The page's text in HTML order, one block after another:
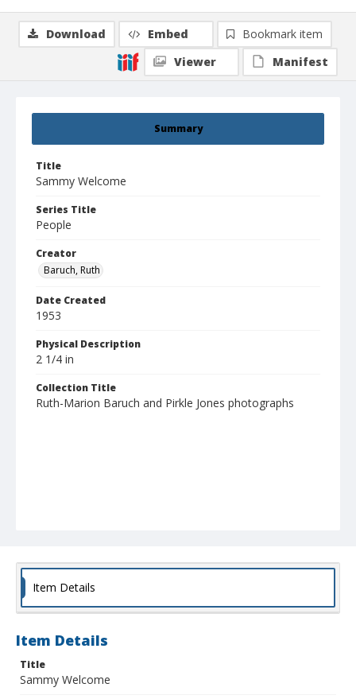
Summary
Title
Sammy Welcome
Series Title
People
Creator
Baruch, Ruth
Date Created
1953
Physical Description
2 1/4 in
Collection Title
Ruth-Marion Baruch and Pirkle Jones photographs
Download Embed
Bookmark item
Viewer
Manifest
Item Details
Item Details
Title
Sammy Welcome